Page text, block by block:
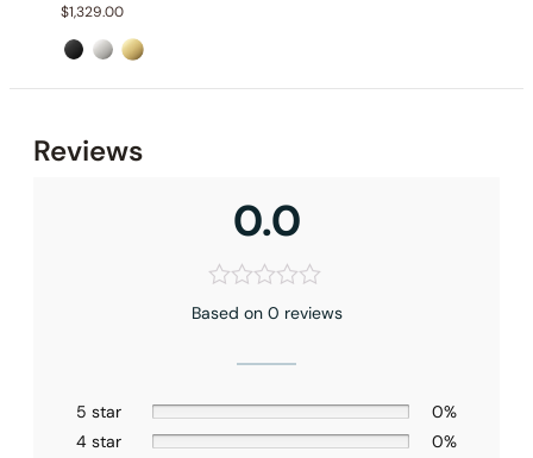
$1,329.00
Reviews
0.0
Based on 0 reviews
5 star
0%
4 star
0%